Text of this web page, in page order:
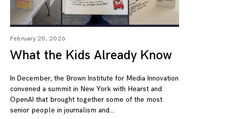
February 20, 2026
What the Kids Already Know
In December, the Brown Institute for Media Innovation
convened a summit in New York with Hearst and
OpenAI that brought together some of the most
senior people in journalism and